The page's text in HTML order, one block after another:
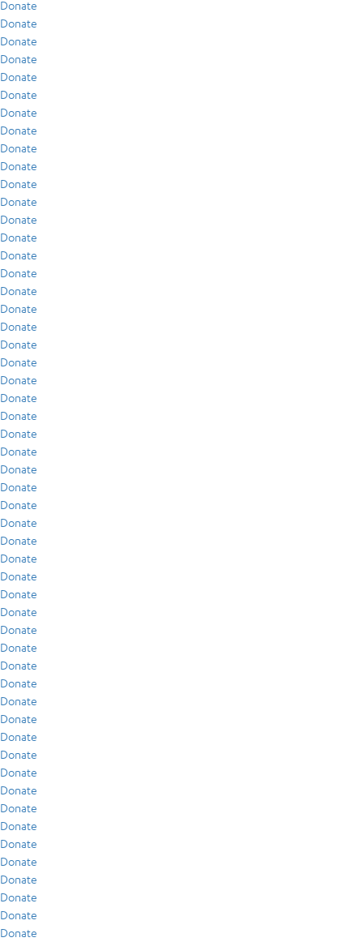
Donate
Donate
Donate
Donate
Donate
Donate
Donate
Donate
Donate
Donate
Donate
Donate
Donate
Donate
Donate
Donate
Donate
Donate
Donate
Donate
Donate
Donate
Donate
Donate
Donate
Donate
Donate
Donate
Donate
Donate
Donate
Donate
Donate
Donate
Donate
Donate
Donate
Donate
Donate
Donate
Donate
Donate
Donate
Donate
Donate
Donate
Donate
Donate
Donate
Donate
Donate
Donate
Donate